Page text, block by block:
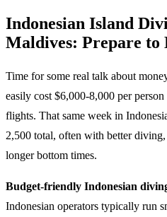
Indonesian Island
Maldives: Prepare to
Time for some real talk about
easily cost $6,000-8,000 per
flights. That same week in
2,500 total, often with better
longer bottom times.
Budget-friendly Indonesian
Indonesian operators typically run